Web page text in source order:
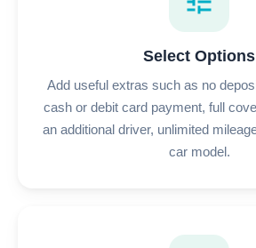
Select Options
Add useful extras such as no
cash or debit card payment, full
an additional driver, unlimited
car model.